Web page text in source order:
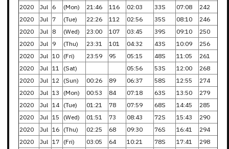
2020
Jul 6 (Mon) 21:46 116 02:03 33S 07:08
242
2020
Jul 7 (Tue) 22:26 112 02:56 35S 08:10
246
2020
Jul 8 (Wed) 23:00 107 03:45 39S 09:10
250
2020
Jul 9 (Thu) 23:31 101 04:32 43S 10:09
256
2020
Jul 10 (Fri) 23:59 95 05:15 48S 11:05
261
2020
Jul 11 (Sat) 05:56 53S 12:00
268
2020
Jul 12 (Sun) 00:26 89 06:37 58S 12:55
274
2020
Jul 13 (Mon) 00:53 84 07:18 63S 13:50
279
2020
Jul 14 (Tue) 01:21 78 07:59 68S 14:45
285
2020
Jul 15 (Wed) 01:51 73 08:43 72S 15:43
290
2020
Jul 16 (Thu) 02:25 68 09:30 76S 16:41
294
2020
Jul 17 (Fri) 03:05 64 10:21 78S 17:41
298